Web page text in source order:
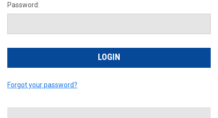
Password:
Forgot your password?